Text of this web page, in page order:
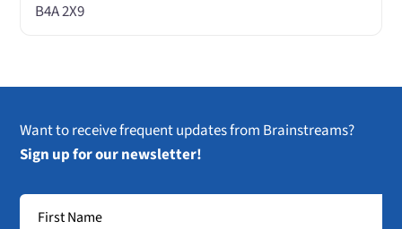
B4A 2X9
Want to receive frequent updates from Brainstreams?
Sign up for our newsletter!